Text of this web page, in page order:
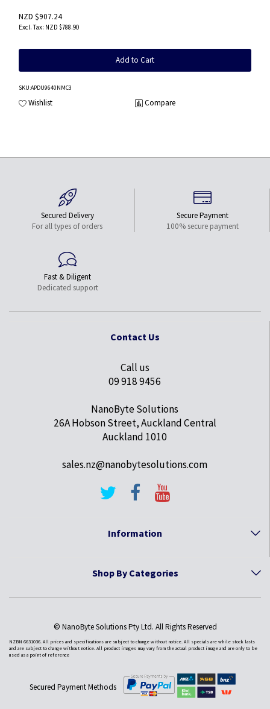
NZD $907.24
NZD $788.90
Add to Cart
SKU:APDU9640NMC3
Wishlist Compare
Secured Delivery
For all types of orders
Secure Payment
100% secure payment
Fast & Diligent
Dedicated support
Contact Us
Call us
09 918 9456
NanoByte Solutions
26A Hobson Street, Auckland Central
Auckland 1010
sales.nz@nanobytesolutions.com
Information
Shop By Categories
© NanoByte Solutions Pty Ltd. All Rights Reserved
NZBN 6631036. All prices and specifications are subject to change without notice. All specials are while stock lasts
and are subject to change without notice. All product images may vary from the actual product image and are only to be
used as a point of reference
Secured Payment Methods